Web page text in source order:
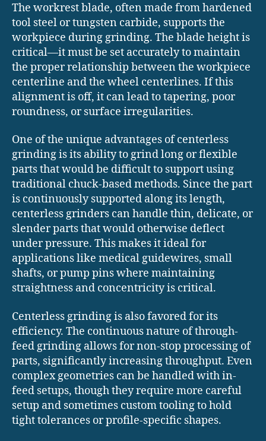
The workrest blade, often made from hardened
tool steel or tungsten carbide, supports the
workpiece during grinding. The blade height is
critical—it must be set accurately to maintain
the proper relationship between the workpiece
centerline and the wheel centerlines. If this
alignment is off, it can lead to tapering, poor
roundness, or surface irregularities.
One of the unique advantages of centerless
grinding is its ability to grind long or flexible
parts that would be difficult to support using
traditional chuck-based methods. Since the part
is continuously supported along its length,
centerless grinders can handle thin, delicate, or
slender parts that would otherwise deflect
under pressure. This makes it ideal for
applications like medical guidewires, small
shafts, or pump pins where maintaining
straightness and concentricity is critical.
Centerless grinding is also favored for its
efficiency. The continuous nature of through-
feed grinding allows for non-stop processing of
parts, significantly increasing throughput. Even
complex geometries can be handled with in-
feed setups, though they require more careful
setup and sometimes custom tooling to hold
tight tolerances or profile-specific shapes.